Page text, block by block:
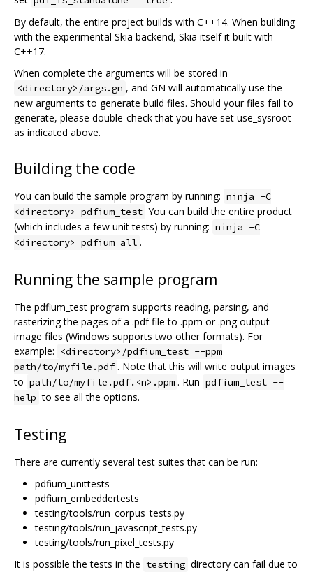
By default, the entire project builds with C++14. When building
with the experimental Skia backend, Skia itself it built with
C++17.
When complete the arguments will be stored in
<directory>/args.gn , and GN will automatically use the
new arguments to generate build files. Should your files fail to
generate, please double-check that you have set use_sysroot
as indicated above.
Building the code
You can build the sample program by running: ninja -C
<directory> pdfium_test You can build the entire product
(which includes a few unit tests) by running: ninja -C
<directory> pdfium_all .
Running the sample program
The pdfium_test program supports reading, parsing, and
rasterizing the pages of a .pdf file to .ppm or .png output
image files (Windows supports two other formats). For
example:
<directory>/pdfium_test --ppm
path/to/myfile.pdf . Note that this will write output images
to path/to/myfile.pdf.<n>.ppm . Run pdfium_test --
help to see all the options.
Testing
There are currently several test suites that can be run:
pdfium_unittests
pdfium_embeddertests
testing/tools/run_corpus_tests.py
testing/tools/run_javascript_tests.py
testing/tools/run_pixel_tests.py
It is possible the tests in the testing directory can fail due to